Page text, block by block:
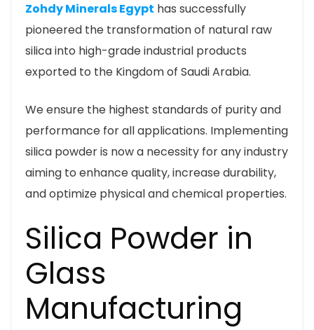
Zohdy Minerals Egypt has successfully
pioneered the transformation of natural raw
silica into high-grade industrial products
exported to the Kingdom of Saudi Arabia.
We ensure the highest standards of purity and
performance for all applications. Implementing
silica powder is now a necessity for any industry
aiming to enhance quality, increase durability,
and optimize physical and chemical properties.
Silica Powder in
Glass
Manufacturing